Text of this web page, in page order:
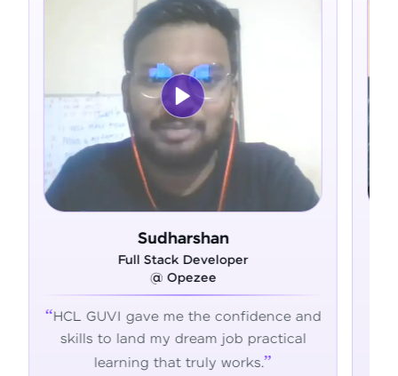
Full Stack Developer
gave me the confidence and
land my dream job practical
that truly works.
HCL GUVI's
the skills,